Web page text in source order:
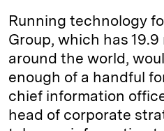
Running technology
Group, which has
around the world,
enough of a handful
chief information
head of corporate